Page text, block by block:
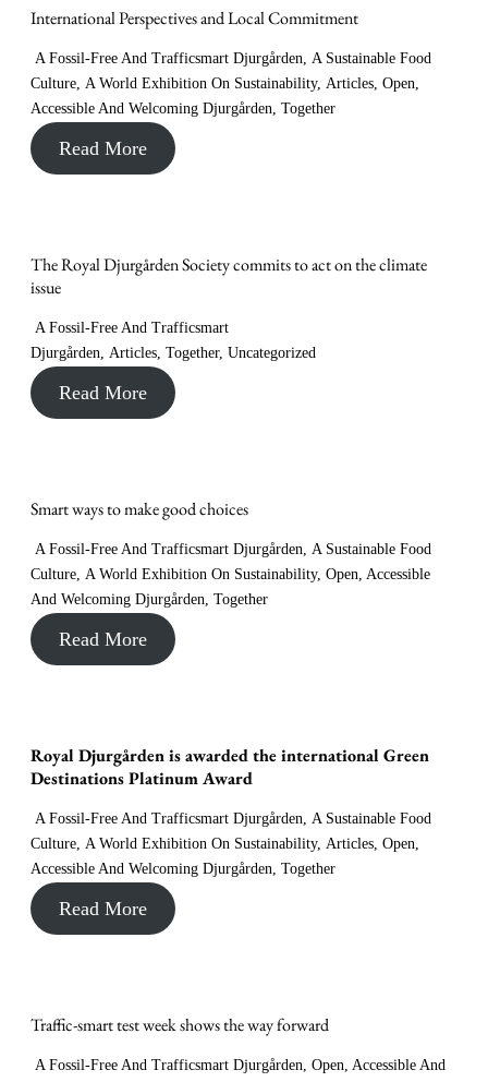
International Perspectives and Local Commitment
A Fossil-Free And Trafficsmart Djurgården, A Sustainable Food
Culture, A World Exhibition On Sustainability, Articles, Open,
Accessible And Welcoming Djurgården, Together
Read More
The Royal Djurgården Society commits to act on the climate
issue
A Fossil-Free And Trafficsmart
Djurgården, Articles, Together, Uncategorized
Read More
Smart ways to make good choices
A Fossil-Free And Trafficsmart Djurgården, A Sustainable Food
Culture, A World Exhibition On Sustainability, Open, Accessible
And Welcoming Djurgården, Together
Read More
Royal Djurgården is awarded the international Green
Destinations Platinum Award
A Fossil-Free And Trafficsmart Djurgården, A Sustainable Food
Culture, A World Exhibition On Sustainability, Articles, Open,
Accessible And Welcoming Djurgården, Together
Read More
Traffic-smart test week shows the way forward
A Fossil-Free And Trafficsmart Djurgården, Open, Accessible And